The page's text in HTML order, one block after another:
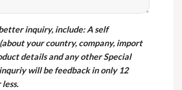
inquiry, include: A self
your country, company, import
details and any other Special
will be feedback in only 12